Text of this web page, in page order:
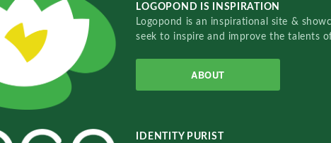
LOGOPOND IS INSPIRATION
Logopond is an inspirational site &
seek to inspire and improve the talents
ABOUT
IDENTITY PURIST